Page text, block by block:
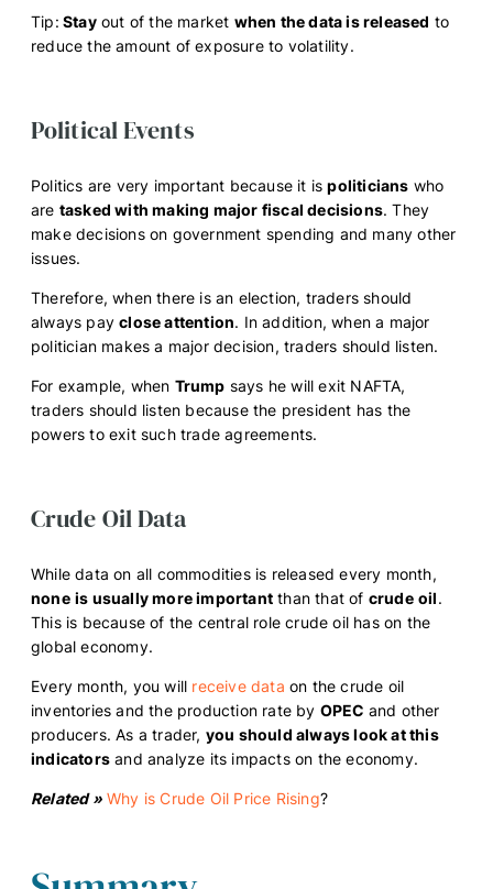
Tip: Stayout of the market when the data is released to
reduce the amount of exposure to volatility.
Political Events
Politics are very important because it ispoliticians who
are tasked with making major fiscal decisions. They
make decisions on government spending and many other
issues.
Therefore, when there is an election, traders should
always payclose attention. In addition, when a major
politician makes a major decision, traders should listen.
For example, when Trump says he will exit NAFTA,
traders should listen because the president has the
powers to exit such trade agreements.
Crude Oil Data
While data on all commodities is released every month,
none is usually more important than that of crude oil.
This is because of the central role crude oil has on the
global economy.
Every month, you will receive data on the crude oil
inventories and the production rate by OPEC and other
producers. As a trader, you should always look at this
indicators and analyze its impacts on the economy.
Related » Why is Crude Oil Price Rising?